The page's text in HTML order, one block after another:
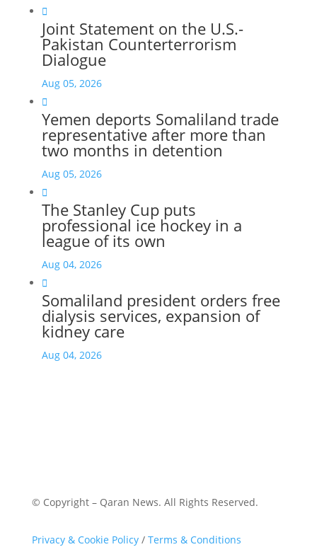

Joint Statement on the U.S.-
Pakistan Counterterrorism
Dialogue
Aug 05, 2026

Yemen deports Somaliland trade
representative after more than
two months in detention
Aug 05, 2026

The Stanley Cup puts
professional ice hockey in a
league of its own
Aug 04, 2026

Somaliland president orders free
dialysis services, expansion of
kidney care
Aug 04, 2026
© Copyright – Qaran News. All Rights Reserved.
Privacy & Cookie Policy/ Terms & Conditions